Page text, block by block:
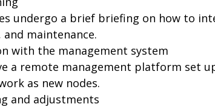
undergo a brief briefing on how to
maintenance.
with the management system
a remote management platform set
as new nodes.
and adjustments